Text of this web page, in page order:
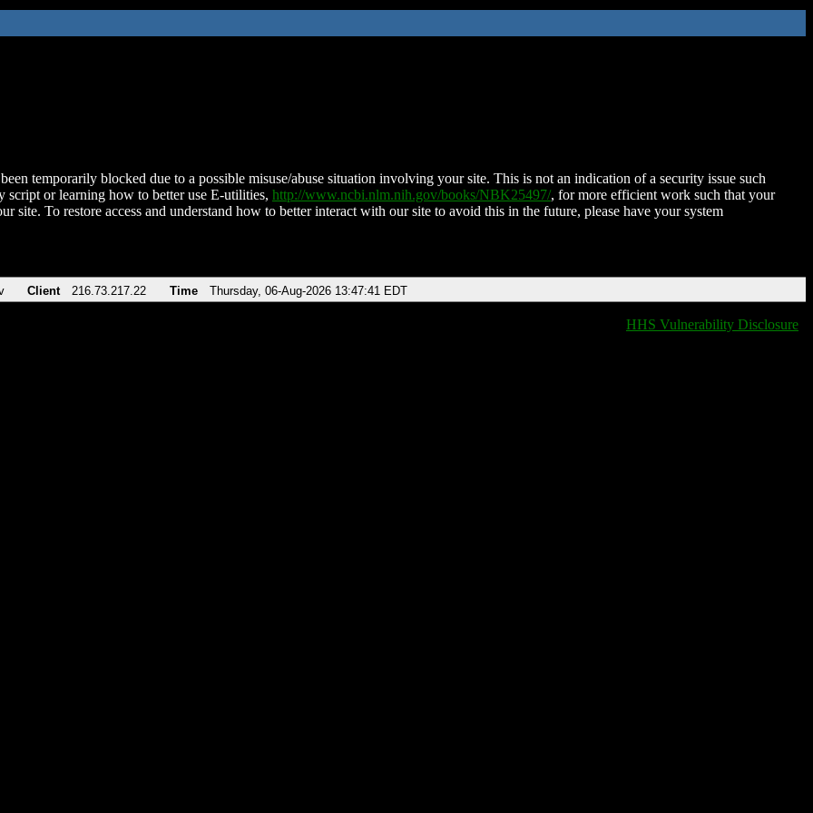
temporarily blocked due to a possible misuse/abuse situation involving your site. This is not an indication of a security issue such
script or learning how to better use E-utilities, http://www.ncbi.nlm.nih.gov/books/NBK25497/, for more efficient work such that your
site. To restore access and understand how to better interact with our site to avoid this in the future, please have your system
Client 216.73.217.22 Time Thursday, 06-Aug-2026 13:47:41 EDT
HHS Vulnerability Disclosure